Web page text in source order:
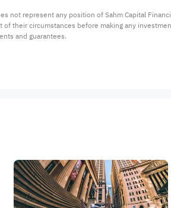
represent any position of Sahm Capital
circumstances before making any
and guarantees.